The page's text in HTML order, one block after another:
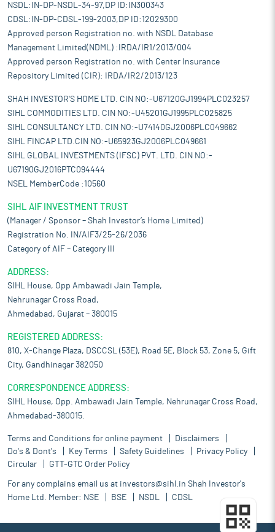
NSDL:IN-DP-NSDL-34-97,DP ID:IN300343
CDSL:IN-DP-CDSL-199-2003,DP ID:12029300
Approved person Registration no. with NSDL Database
Management Limited(NDML) :IRDA/IR1/2013/004
Approved person Registration no. with Center Insurance
Repository Limited (CIR): IRDA/IR2/2013/123
SHAH INVESTOR'S HOME LTD. CIN NO:-U67120GJ1994PLC023257
SIHL COMMODITIES LTD. CIN NO:-U45201GJ1995PLC025825
SIHL CONSULTANCY LTD. CIN NO:-U74140GJ2006PLC049662
SIHL FINCAP LTD.CIN NO:-U65923GJ2006PLC049661
SIHL GLOBAL INVESTMENTS (IFSC) PVT. LTD. CIN NO:-
U67190GJ2016PTC094444
NSEL MemberCode :10560
SIHL AIF INVESTMENT TRUST
(Manager / Sponsor – Shah Investor’s Home Limited)
Registration No. IN/AIF3/25-26/2036
Category of AIF – Category III
ADDRESS:
SIHL House, Opp Ambawadi Jain Temple,
Nehrunagar Cross Road,
Ahmedabad, Gujarat – 380015
REGISTERED ADDRESS:
810, X-Change Plaza, DSCCSL (53E), Road 5E, Block 53, Zone 5, Gift
City, Gandhinagar 382050
CORRESPONDENCE ADDRESS:
SIHL House, Opp. Ambawadi Jain Temple, Nehrunagar Cross Road,
Ahmedabad-380015.
Terms and Conditions for online payment
Disclaimers
Do's & Dont's
Key Terms Safety Guidelines
Privacy Policy
Circular
GTT-GTC Order Policy
For any complains email us at investors@sihl.in Shah Investor's
Home Ltd. Member: NSE BSE NSDL CDSL